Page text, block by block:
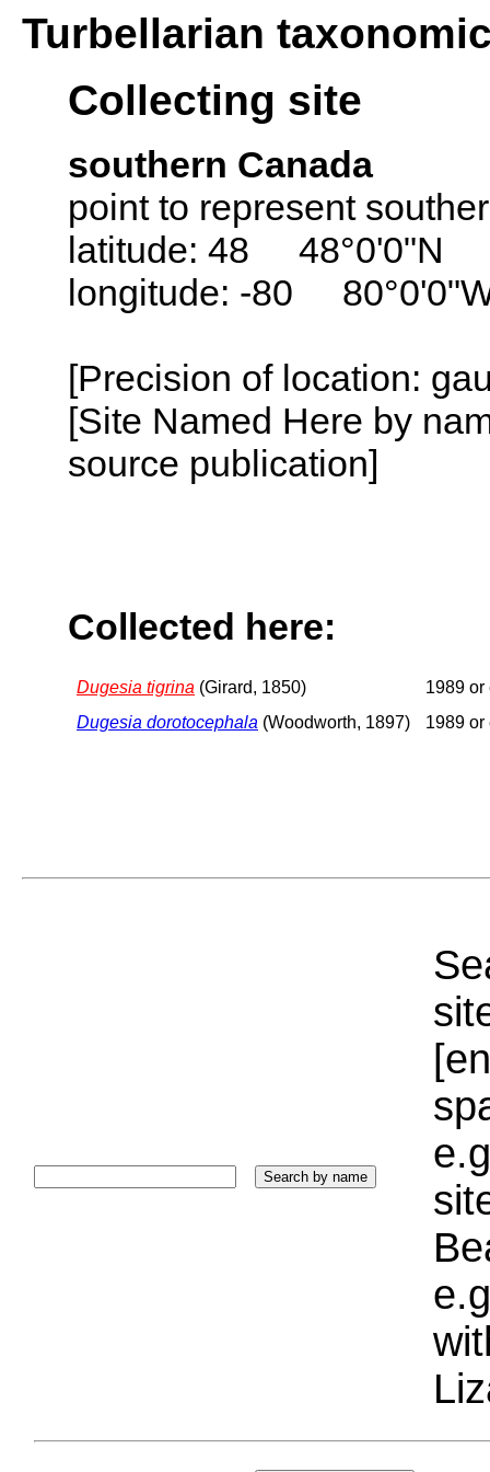
Turbellarian
Collecting site
southern Canada
point to represent
latitude: 48 48°0'0"N
longitude: -80
[Precision of location:
[Site Named Here by
source publication]
Collected here:
Dugesia tigrina (Girard, 1850)
1989 or
Dugesia dorotocephala (Woodworth, 1897) 1989 or